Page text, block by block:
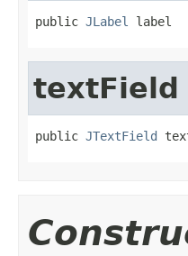
public JLabel label
textField
public JTextField